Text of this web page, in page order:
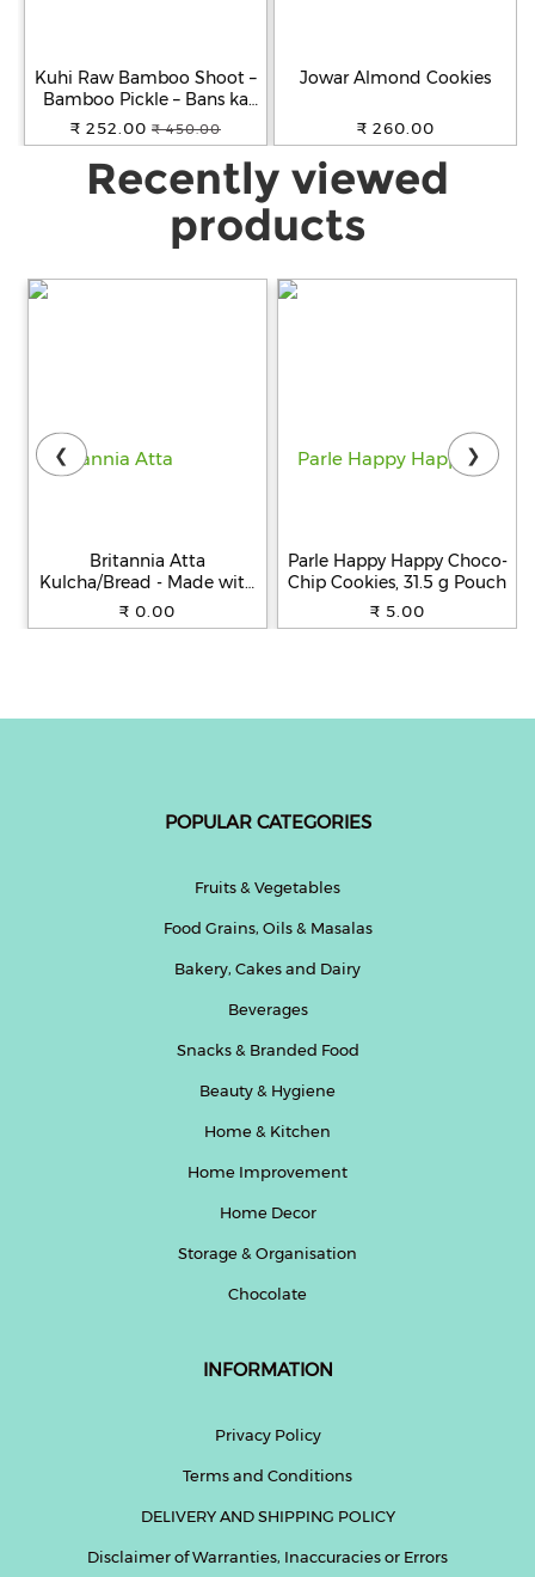
Kuhi Raw Bamboo Shoot –
Bamboo Pickle – Bans ka
Achar - Khorisa Tenga
₹ 252.00 ₹ 450.00
Jowar Almond Cookies
₹ 260.00
Recently viewed
products
Britannia Atta
Kulcha/Bread - Made with
100% Whole Wheat, 250 g
₹ 0.00
Parle Happy Happy Choco-
Chip Cookies, 31.5 g Pouch
₹ 5.00
❮ ❯
POPULAR CATEGORIES
Fruits & Vegetables
Food Grains, Oils & Masalas
Bakery, Cakes and Dairy
Beverages
Snacks & Branded Food
Beauty & Hygiene
Home & Kitchen
Home Improvement
Home Decor
Storage & Organisation
Chocolate
INFORMATION
Privacy Policy
Terms and Conditions
DELIVERY AND SHIPPING POLICY
Disclaimer of Warranties, Inaccuracies or Errors